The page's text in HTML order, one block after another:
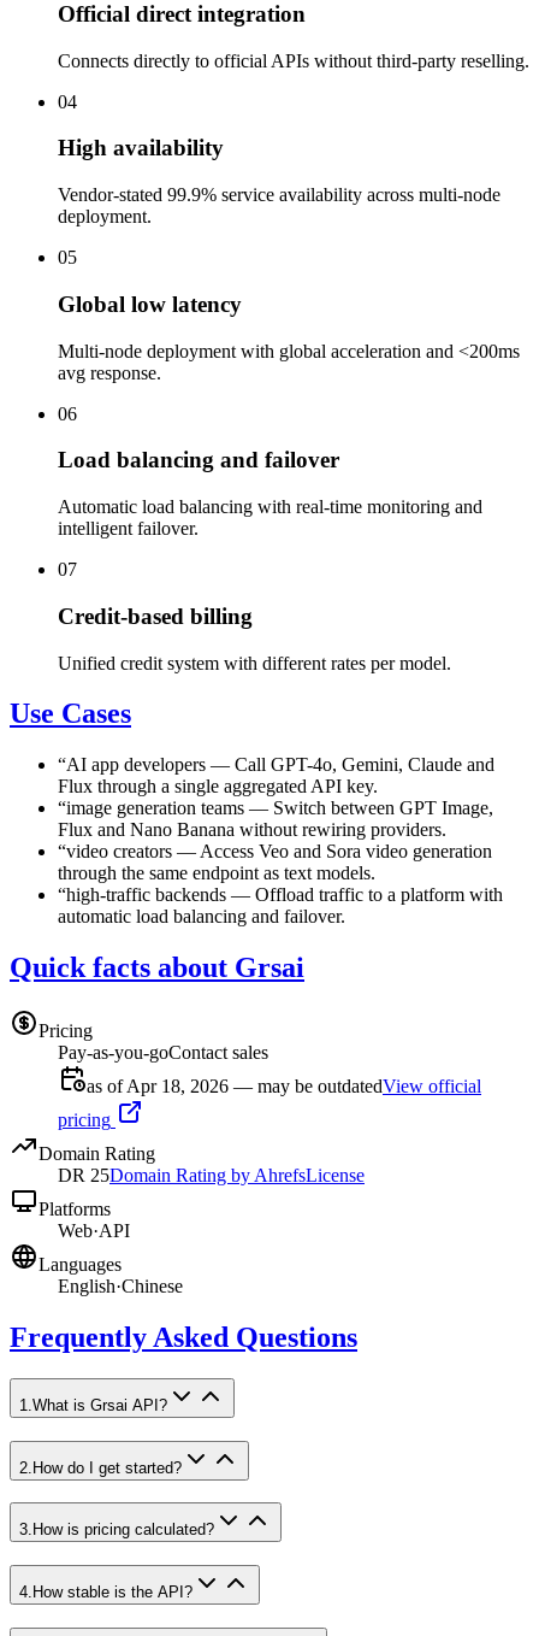
Official direct integration
Connects directly to official APIs without third-party reselling.
04
High availability
Vendor-stated 99.9% service availability across multi-node
deployment.
05
Global low latency
Multi-node deployment with global acceleration and <200ms
avg response.
06
Load balancing and failover
Automatic load balancing with real-time monitoring and
intelligent failover.
07
Credit-based billing
Unified credit system with different rates per model.
Use Cases
“AI app developers — Call GPT-4o, Gemini, Claude and
Flux through a single aggregated API key.
“image generation teams — Switch between GPT Image,
Flux and Nano Banana without rewiring providers.
“video creators — Access Veo and Sora video generation
through the same endpoint as text models.
“high-traffic backends — Offload traffic to a platform with
automatic load balancing and failover.
Quick facts about Grsai
Pricing
Pay-as-you-goContact sales
as of Apr 18, 2026 — may be outdatedView official
pricing
Domain Rating
DR 25Domain Rating by AhrefsLicense
Platforms
Web·API
Languages
English·Chinese
Frequently Asked Questions
1 What is Grsai API?
2 How do I get started?
3. How is pricing calculated?
4. How stable is the API?